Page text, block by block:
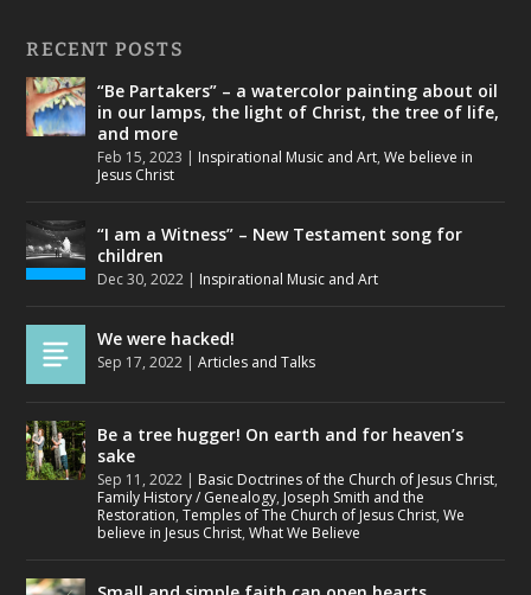
RECENT POSTS
“Be Partakers” – a watercolor painting about oil
in our lamps, the light of Christ, the tree of life,
and more
Feb 15, 2023 | Inspirational Music and Art,We believe in
Jesus Christ
“I am a Witness” – New Testament song for
children
Dec 30, 2022 | Inspirational Music and Art
We were hacked!
Sep 17, 2022 |Articles and Talks
Be a tree hugger! On earth and for heaven’s
sake
Sep 11, 2022 | Basic Doctrines of the Church of Jesus Christ,
Family History / Genealogy, Joseph Smith and the
Restoration,Temples of The Church of Jesus Christ,We
believe in Jesus Christ,What We Believe